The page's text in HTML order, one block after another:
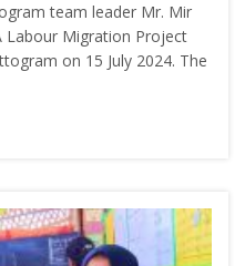
team leader Mr. Mir
Labour Migration Project
on 15 July 2024. The